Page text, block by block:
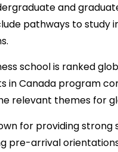
and
pathways to study
school is ranked
in Canada program
relevant themes for
for providing
pre-arrival